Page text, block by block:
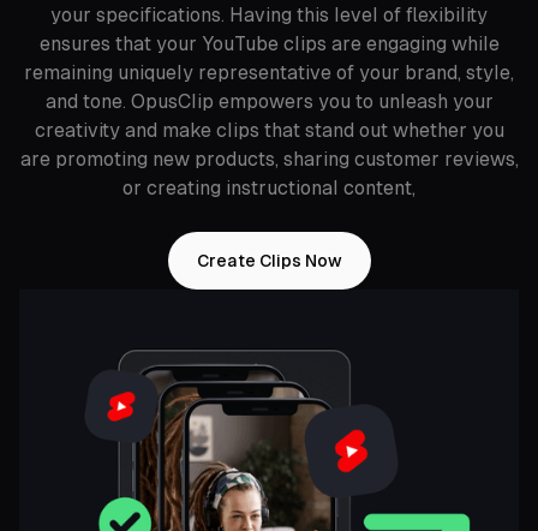
your specifications. Having this level of flexibility
ensures that your YouTube clips are engaging while
remaining uniquely representative of your brand, style,
and tone. OpusClip empowers you to unleash your
creativity and make clips that stand out whether you
are promoting new products, sharing customer reviews,
or creating instructional content,
Create Clips Now